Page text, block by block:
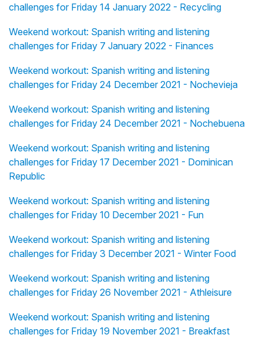
challenges for Friday 14 January 2022 - Recycling
Weekend workout: Spanish writing and listening
challenges for Friday 7 January 2022 - Finances
Weekend workout: Spanish writing and listening
challenges for Friday 24 December 2021 - Nochevieja
Weekend workout: Spanish writing and listening
challenges for Friday 24 December 2021 - Nochebuena
Weekend workout: Spanish writing and listening
challenges for Friday 17 December 2021 - Dominican
Republic
Weekend workout: Spanish writing and listening
challenges for Friday 10 December 2021 - Fun
Weekend workout: Spanish writing and listening
challenges for Friday 3 December 2021 - Winter Food
Weekend workout: Spanish writing and listening
challenges for Friday 26 November 2021 - Athleisure
Weekend workout: Spanish writing and listening
challenges for Friday 19 November 2021 - Breakfast